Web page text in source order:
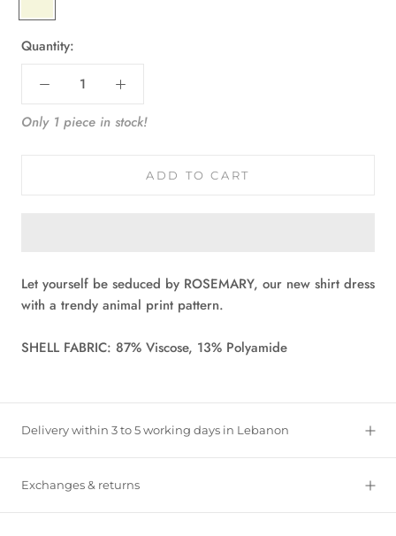
Quantity:
Only 1 piece in stock!
ADD TO CART
Let yourself be seduced by ROSEMARY, our new shirt dress
with a trendy animal print pattern.
SHELL FABRIC: 87% Viscose, 13% Polyamide
Delivery within 3 to 5 working days in Lebanon
Exchanges & returns